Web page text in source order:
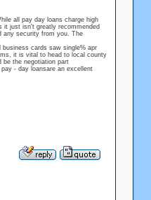
all pay day loans charge high
it just isn't greatly recommended
any security from you. The
business cards saw single% apr
it is vital to head to local county
the negotiation part
- day loansare an excellent